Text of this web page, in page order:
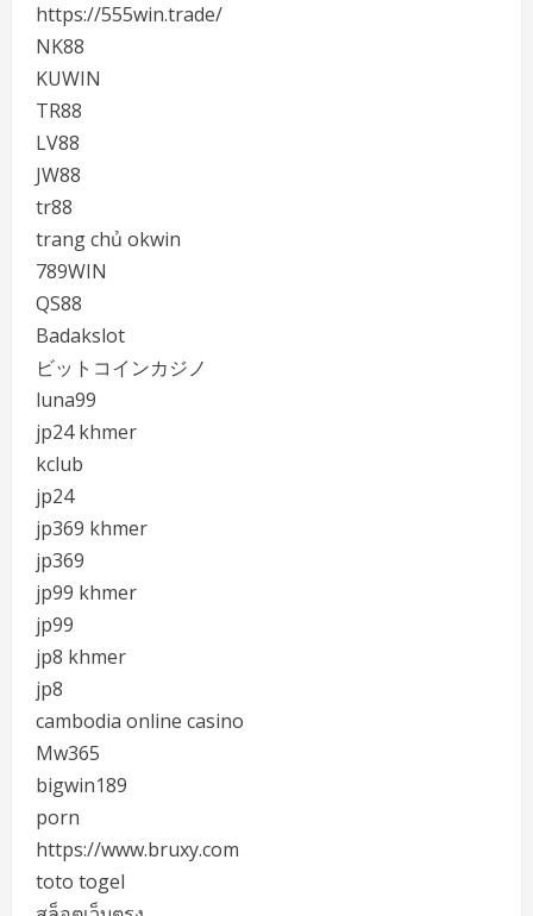
https://555win.trade/
NK88
KUWIN
TR88
LV88
JW88
tr88
trang chủ okwin
789WIN
QS88
Badakslot
ビットコインカジノ
luna99
jp24 khmer
kclub
jp24
jp369 khmer
jp369
jp99 khmer
jp99
jp8 khmer
jp8
cambodia online casino
Mw365
bigwin189
porn
https://www.bruxy.com
toto togel